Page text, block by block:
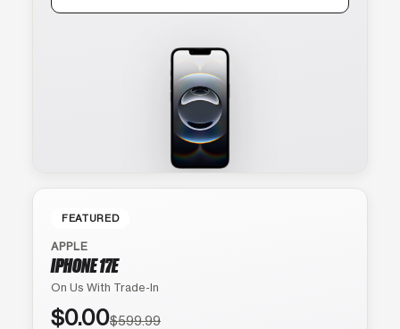
FEATURED
APPLE
IPHONE 17E
On Us With Trade-In
$0.00$599.99